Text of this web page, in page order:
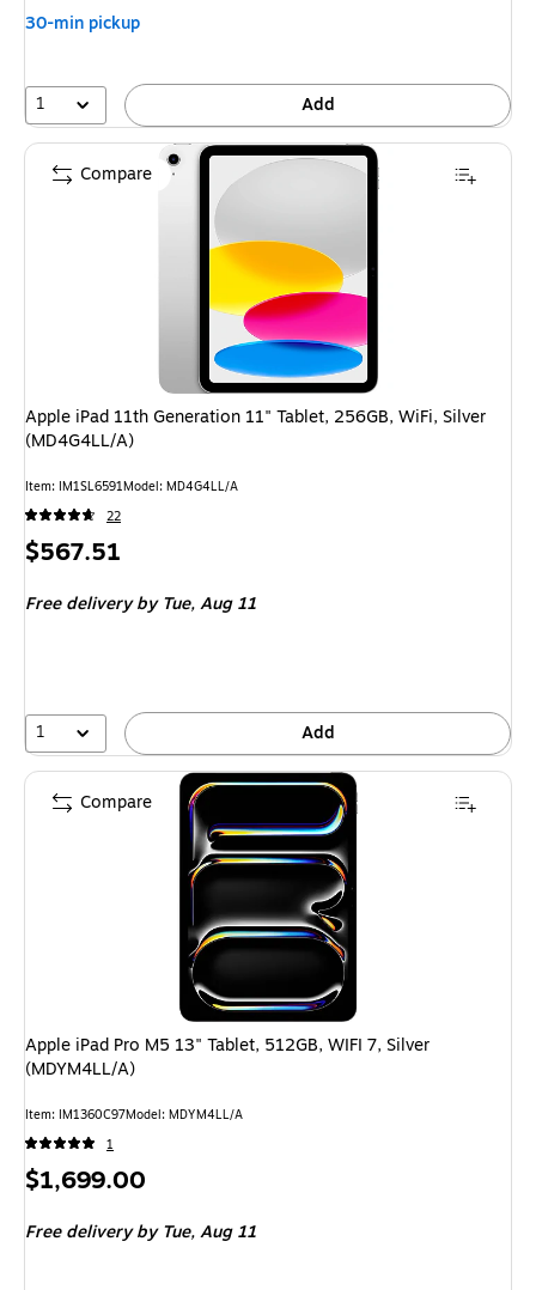
You
16%
30-min pickup
1 Add
Apple iPad 11th Generation 11" Tablet, 256GB, WiFi, Silver
(MD4G4LL/A)
Item: IM1SL6591Model: MD4G4LL/A
22
Price
$567.51
Free deliveryby Tue, Aug 11
1 Add
Compare
Apple iPad Pro M5 13" Tablet, 512GB, WIFI 7, Silver
(MDYM4LL/A)
Item: IM1360C97Model: MDYM4LL/A
1
Price
$1,699.00
Free deliveryby Tue, Aug 11
Compare